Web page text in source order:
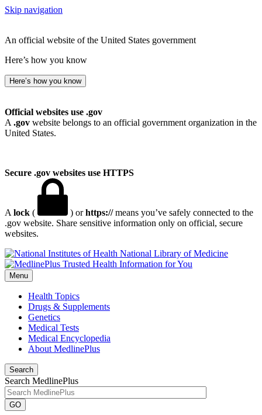
Skip navigation
An official website of the United States government
Here’s how you know
Here’s how you know
Official websites use .gov
A .gov website belongs to an official government organization in the
United States.
Secure .gov websites use HTTPS
A lock ( ) orhttps://means you’ve safely connected to the
.gov website. Share sensitive information only on official, secure
websites.
National Library of Medicine
Menu
Health Topics
Drugs & Supplements
Genetics
Medical Tests
Medical Encyclopedia
About MedlinePlus
Search
Search MedlinePlus
GO